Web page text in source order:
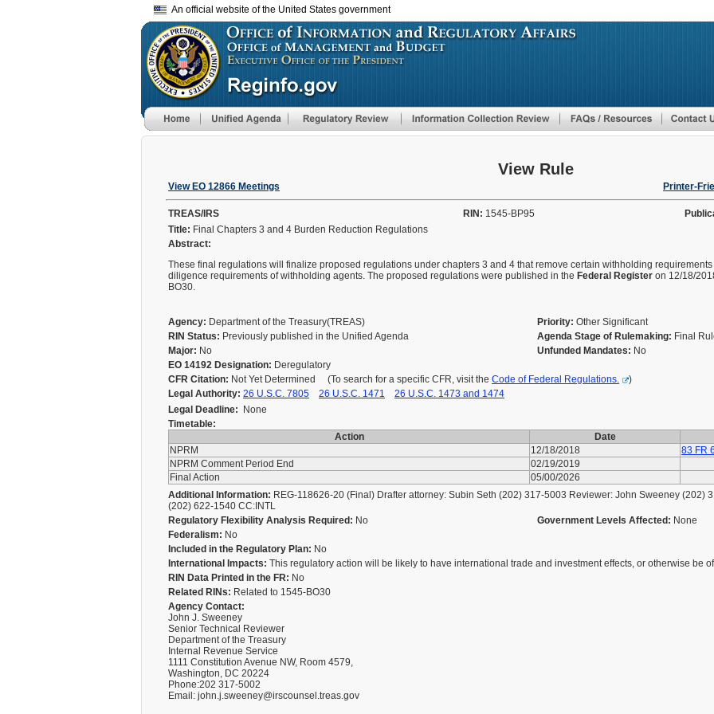
to
main
An official website of the United States government
View Rule
View EO 12866 Meetings Printer-
TREAS/IRS RIN: 1545-BP95
Title: Final Chapters 3 and 4 Burden Reduction Regulations
Abstract:
These final regulations will finalize proposed regulations under chapters 3 and 4 that remove certain withholding
diligence requirements of withholding agents. The proposed regulations were published in the Federal Register on 12/18/
BO30.
Agency: Department of the Treasury(TREAS) Priority: Other Significant
RIN Status: Previously published in the Unified Agenda Agenda Stage of Rulemaking: Final
Major: No Unfunded Mandates: No
EO 14192 Designation: Deregulatory
CFR Citation: Not Yet Determined (To search for a specific CFR, visit the Code of Federal Regulations.
)
Legal Authority: 26 U.S.C. 7805 26 U.S.C. 1471
26 U.S.C. 1473 and 1474
Legal Deadline: None
Timetable:
Action
Date
NPRM
12/18/2018
83 FR
NPRM Comment Period End
02/19/2019
Final Action
05/00/2026
Additional Information: REG-118626-20 (Final) Drafter attorney: Subin Seth (202) 317-5003 Reviewer: John Sweeney (202)
(202) 622-1540 CC:INTL
Regulatory Flexibility Analysis Required: No Government Levels Affected: None
Federalism: No
Included in the Regulatory Plan: No
International Impacts: This regulatory action will be likely to have international trade and investment effects, or otherwise be
RIN Data Printed in the FR: No
Related RINs: Related to 1545-BO30
Agency Contact:
John J. Sweeney
Senior Technical Reviewer
Department of the Treasury
Internal Revenue Service
1111 Constitution Avenue NW, Room 4579,
Washington, DC 20224
Phone:202 317-5002
Email: john.j.sweeney@irscounsel.treas.gov